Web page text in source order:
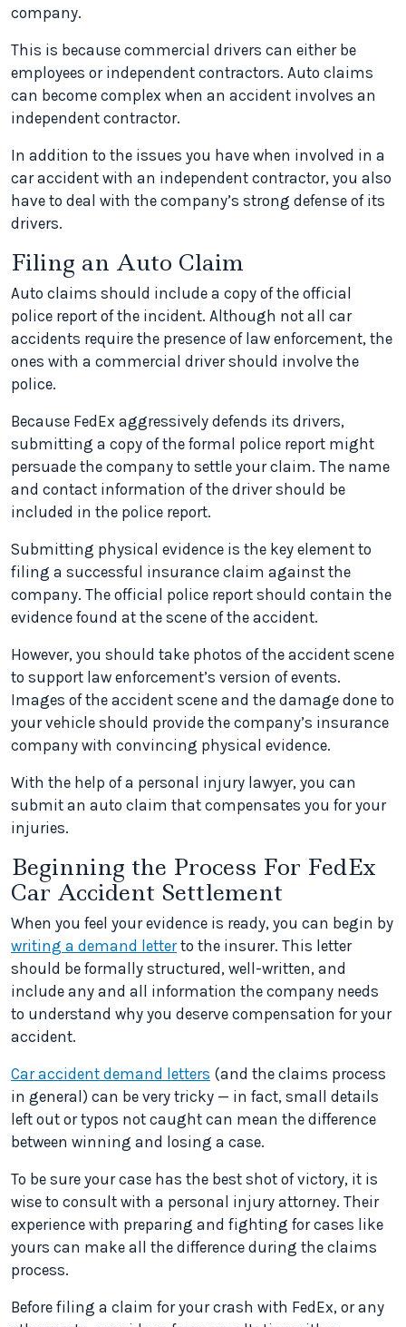
company.
This is because commercial drivers can either be
employees or independent contractors. Auto claims
can become complex when an accident involves an
independent contractor.
In addition to the issues you have when involved in a
car accident with an independent contractor, you also
have to deal with the company’s strong defense of its
drivers.
Filing an Auto Claim
Auto claims should include a copy of the official
police report of the incident. Although not all car
accidents require the presence of law enforcement, the
ones with a commercial driver should involve the
police.
Because FedEx aggressively defends its drivers,
submitting a copy of the formal police report might
persuade the company to settle your claim. The name
and contact information of the driver should be
included in the police report.
Submitting physical evidence is the key element to
filing a successful insurance claim against the
company. The official police report should contain the
evidence found at the scene of the accident.
However, you should take photos of the accident scene
to support law enforcement’s version of events.
Images of the accident scene and the damage done to
your vehicle should provide the company’s insurance
company with convincing physical evidence.
With the help of a personal injury lawyer, you can
submit an auto claim that compensates you for your
injuries.
Beginning the Process For FedEx
Car Accident Settlement
When you feel your evidence is ready, you can begin by
writing a demand letterto the insurer. This letter
should be formally structured, well-written, and
include any and all information the company needs
to understand why you deserve compensation for your
accident.
Car accident demand letters (and the claims process
in general) can be very tricky — in fact, small details
left out or typos not caught can mean the difference
between winning and losing a case.
To be sure your case has the best shot of victory, it is
wise to consult with a personal injury attorney. Their
experience with preparing and fighting for cases like
yours can make all the difference during the claims
process.
Before filing a claim for your crash with FedEx, or any